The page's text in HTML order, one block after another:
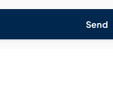
Send